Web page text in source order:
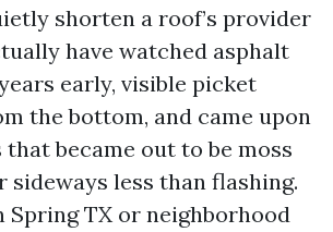
shorten a roof’s provider
have watched asphalt
early, visible picket
the bottom, and came upon
that became out to be moss
sideways less than flashing.
Spring TX or neighborhood